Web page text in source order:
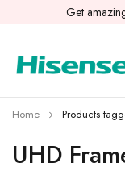
Get
UHD
Home Products